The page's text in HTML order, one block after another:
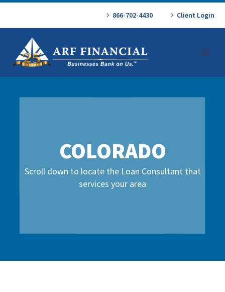
866-702-4430 Client Login
COLORADO
Scroll down to locate the Loan Consultant that
services your area